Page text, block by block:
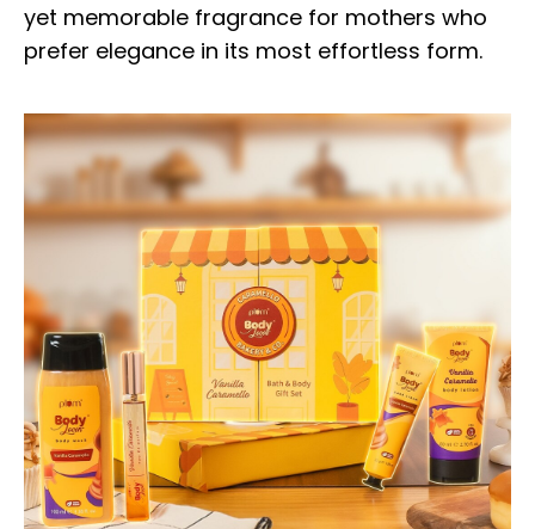
yet memorable fragrance for mothers who
prefer elegance in its most effortless form.